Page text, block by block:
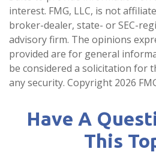
interest. FMG, LLC, is not
broker-dealer, state- or SEC-
advisory firm. The opinions
provided are for general
be considered a solicitation for
any security. Copyright 2026
Have A
This